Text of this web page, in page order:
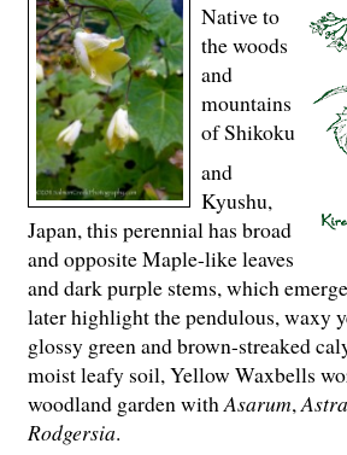
Native to
the woods
and
mountains
of Shikoku
and
Kyushu,
Japan, this perennial has broad
and opposite Maple-like leaves
and dark purple stems, which
later highlight the pendulous, waxy
glossy green and brown-streaked
moist leafy soil, Yellow Waxbells
woodland garden withAsarum,
Rodgersia.